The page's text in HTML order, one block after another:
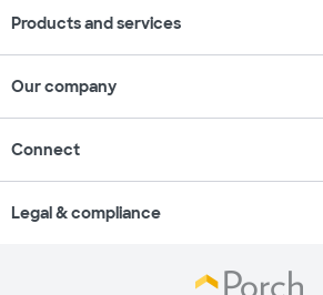
Products and services
Our company
Connect
Legal & compliance